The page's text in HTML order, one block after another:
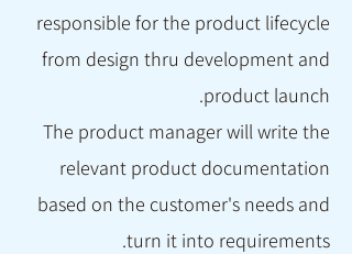
responsible for the product lifecycle
from design thru development and
product launch.
The product manager will write the
relevant product documentation
based on the customer's needs and
turn it into requirements.